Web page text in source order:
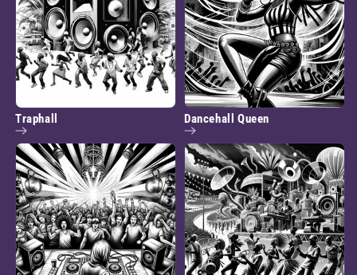
Traphall Dancehall Queen